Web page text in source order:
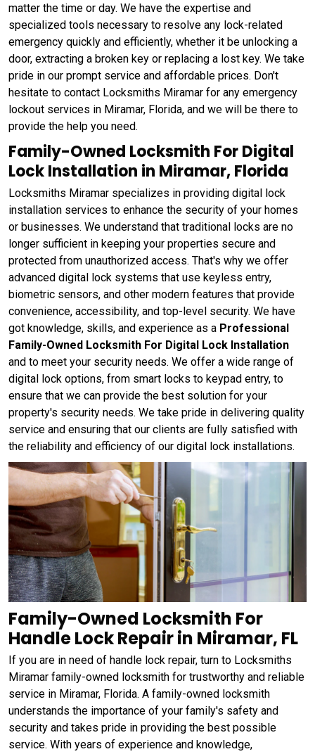
matter the time or day. We have the expertise and
specialized tools necessary to resolve any lock-related
emergency quickly and efficiently, whether it be unlocking a
door, extracting a broken key or replacing a lost key. We take
pride in our prompt service and affordable prices. Don't
hesitate to contact Locksmiths Miramar for any emergency
lockout services in Miramar, Florida, and we will be there to
provide the help you need.
Family-Owned Locksmith For Digital
Lock Installation in Miramar, Florida
Locksmiths Miramar specializes in providing digital lock
installation services to enhance the security of your homes
or businesses. We understand that traditional locks are no
longer sufficient in keeping your properties secure and
protected from unauthorized access. That's why we offer
advanced digital lock systems that use keyless entry,
biometric sensors, and other modern features that provide
convenience, accessibility, and top-level security. We have
got knowledge, skills, and experience as a Professional
Family-Owned Locksmith For Digital Lock Installation
and to meet your security needs. We offer a wide range of
digital lock options, from smart locks to keypad entry, to
ensure that we can provide the best solution for your
property's security needs. We take pride in delivering quality
service and ensuring that our clients are fully satisfied with
the reliability and efficiency of our digital lock installations.
Family-Owned Locksmith For
Handle Lock Repair in Miramar, FL
If you are in need of handle lock repair, turn to Locksmiths
Miramar family-owned locksmith for trustworthy and reliable
service in Miramar, Florida. A family-owned locksmith
understands the importance of your family's safety and
security and takes pride in providing the best possible
service. With years of experience and knowledge,